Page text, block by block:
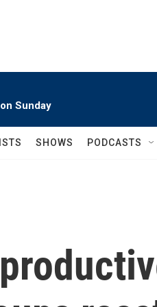
Sunday
SHOWS PODCASTS